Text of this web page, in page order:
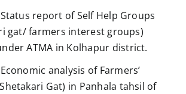
report of Self Help Groups
gat/ farmers interest groups)
ATMA in Kolhapur district.
analysis of Farmers’
Gat) in Panhala tahsil of